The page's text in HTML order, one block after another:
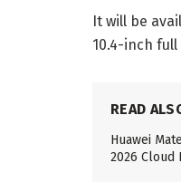
It will be
10.4-inch
READ
Huawei
2026 Cloud